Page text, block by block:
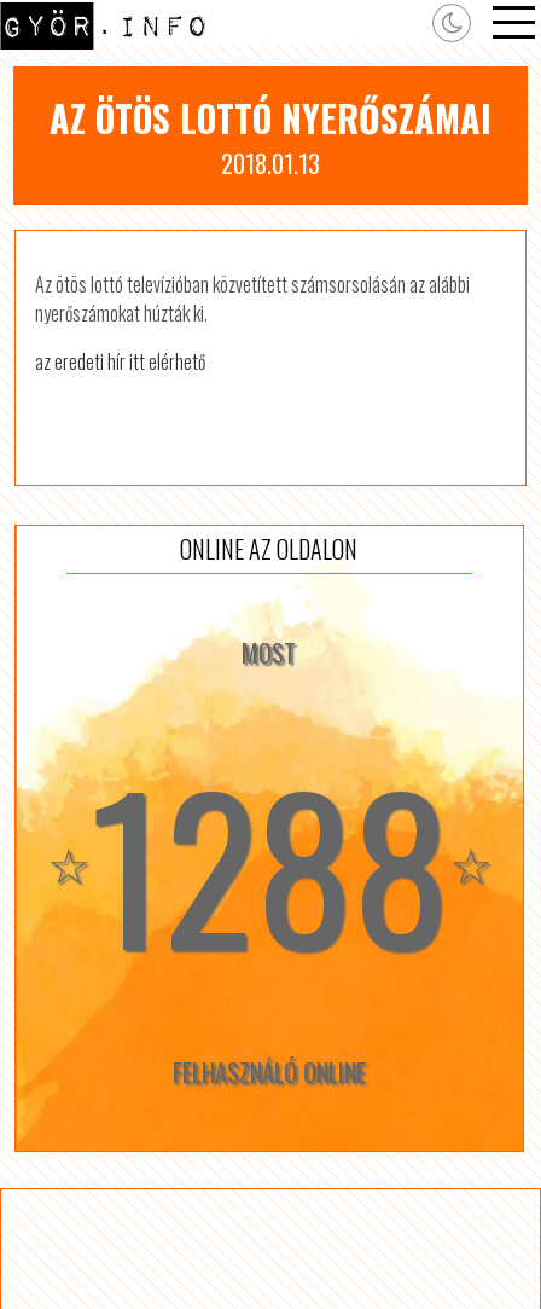
AZ ÖTÖS LOTTÓ NYERŐSZÁMAI
2018.01.13
Az ötös lottó televízióban közvetített számsorsolásán az alábbi
nyerőszámokat húzták ki.
az eredeti hír itt elérhető
ONLINE AZ OLDALON
MOST
☆1288☆
FELHASZNÁLÓ ONLINE